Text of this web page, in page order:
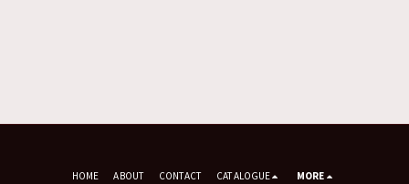
HOME ABOUT CONTACT CATALOGUE MORE